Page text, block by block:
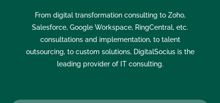
From digital transformation consulting to Zoho,
Salesforce, Google Workspace, RingCentral, etc.
consultations and implementation, to talent
outsourcing, to custom solutions, DigitalSocius is the
leading provider of IT consulting.